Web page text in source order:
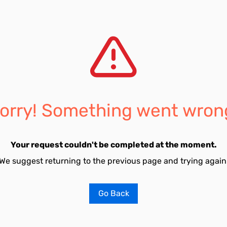
Something went
Your request couldn't be completed at the moment.
suggest returning to the previous page and trying
Go Back